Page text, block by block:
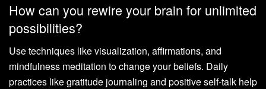
How can you rewire your brain for unlimited
possibilities?
Use techniques like visualization, affirmations, and
mindfulness meditation to change your beliefs. Daily
practices like gratitude journaling and positive self-talk help